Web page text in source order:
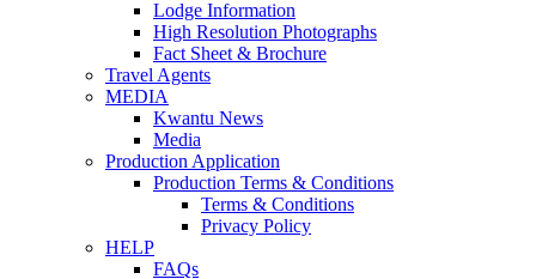
Lodge Information
High Resolution Photographs
Fact Sheet & Brochure
Travel Agents
MEDIA
Kwantu News
Media
Production Application
Production Terms & Conditions
Terms & Conditions
Privacy Policy
HELP
FAQs